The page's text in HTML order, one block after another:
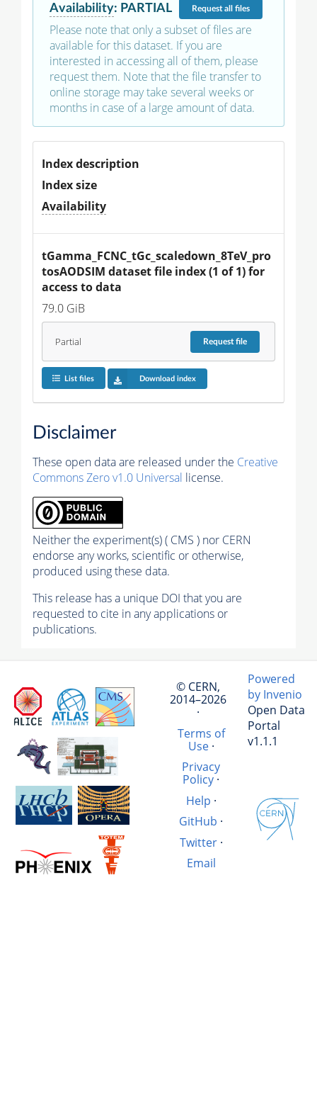
Availability: PARTIAL Requestall files
Please note that only a subset of files are
available for this dataset. If you are
interested in accessing all of them, please
request them. Note that the file transfer to
online storage may take several weeks or
months in case of a large amount of data.
Index description
Index size
Availability
tGamma_FCNC_tGc_scaledown_8TeV_pro
tosAODSIM dataset file index (1 of 1) for
access to data
79.0 GiB
Partial Requestfile
List files Download index
Disclaimer
These open data are released under the Creative
Commons Zero v1.0 Universal license.
Neither the experiment(s) ( CMS ) nor CERN
endorse any works, scientific or otherwise,
produced using these data.
This release has a unique DOI that you are
requested to cite in any applications or
publications.
© CERN,
2014–2026
·
Terms of
Use·
Privacy
Policy ·
Help ·
GitHub ·
Twitter·
Email
Powered
by Invenio
Open Data
Portal
v1.1.1